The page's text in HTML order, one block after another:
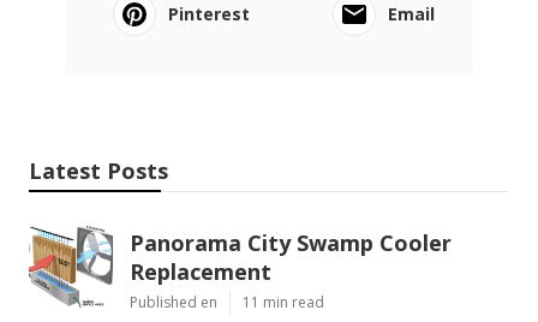
Pinterest
Email
Latest Posts
Panorama City Swamp Cooler
Replacement
Published en 11 min read